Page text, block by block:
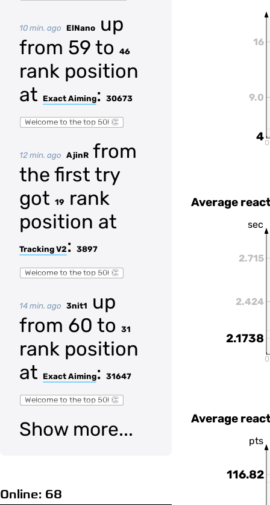
10 min. ago ElNano
up
from 59 to
46
rank position
at
Exact Aiming: 30673
Welcome to the top 50! 👏
12 min. ago AjinR from
the first try
got 19
rank
position at
Tracking V2 : 3897
Welcome to the top 50! 👏
14 min. ago 3nit1
up
from 60 to
31
rank position
at
Exact Aiming: 31647
Welcome to the top 50! 👏
Show more...
Online: 68
9.0
16
40
Average
sec
2.424
2.715
2.1738
0
Average
pts
116.82